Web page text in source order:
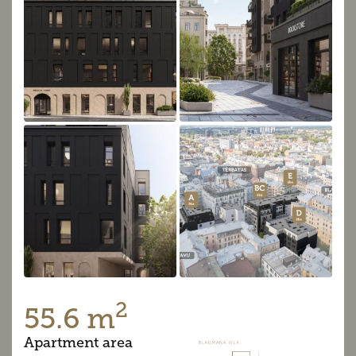
55.6 m2
Apartment area